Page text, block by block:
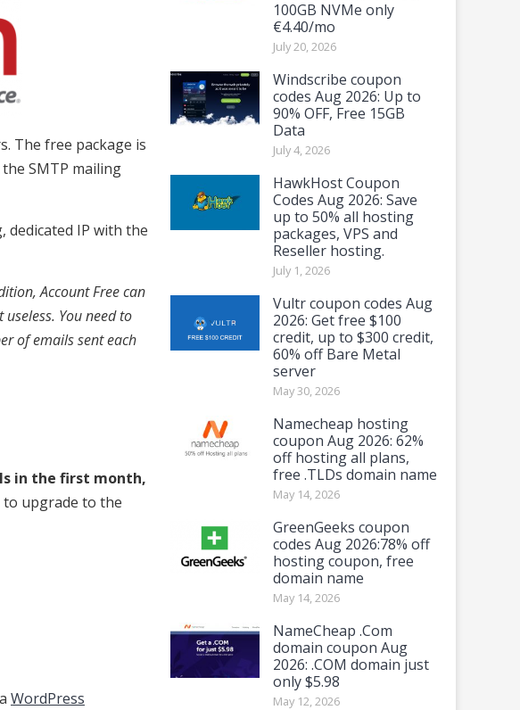
The free package is
SMTP mailing
IP with the
Account Free can
You need to
of emails sent each
in the first month,
to upgrade to the
WordPress
100GB NVMe only
€4.40/mo
July 20, 2026
Windscribe coupon
codes Aug 2026: Up to
90% OFF, Free 15GB
Data
July 4, 2026
HawkHost Coupon
Codes Aug 2026: Save
up to 50% all hosting
packages, VPS and
Reseller hosting.
July 1, 2026
Vultr coupon codes Aug
2026: Get free $100
credit, up to $300 credit,
60% off Bare Metal
server
May 30, 2026
Namecheap hosting
coupon Aug 2026: 62%
off hosting all plans,
free .TLDs domain name
May 14, 2026
GreenGeeks coupon
codes Aug 2026:78% off
hosting coupon, free
domain name
May 14, 2026
NameCheap .Com
domain coupon Aug
2026: .COM domain just
only $5.98
May 12, 2026